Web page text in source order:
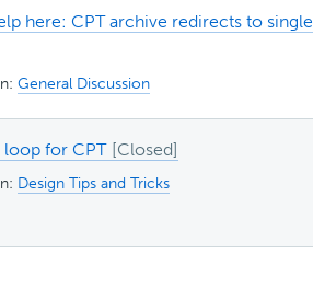
here: CPT archive redirects to single
General Discussion
for CPT
Design Tips and Tricks